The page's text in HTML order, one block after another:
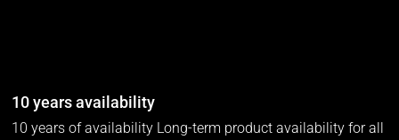
10 years availability
10 years of availability Long-term product availability for all